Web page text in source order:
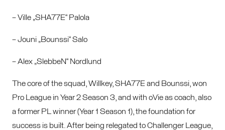
– Ville „SHA77E“ Palola
– Jouni „Bounssi“ Salo
– Alex „SlebbeN“ Nordlund
The core of the squad, Willkey, SHA77E and Bounssi, won
Pro League in Year 2 Season 3, and with oVie as coach, also
a former PL winner (Year 1 Season 1), the foundation for
success is built. After being relegated to Challenger League,